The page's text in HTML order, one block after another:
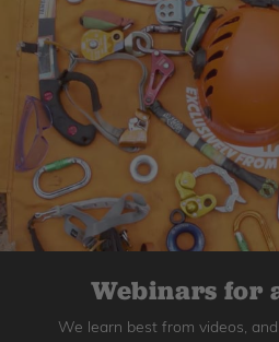
Webinars for
We learn best from videos,